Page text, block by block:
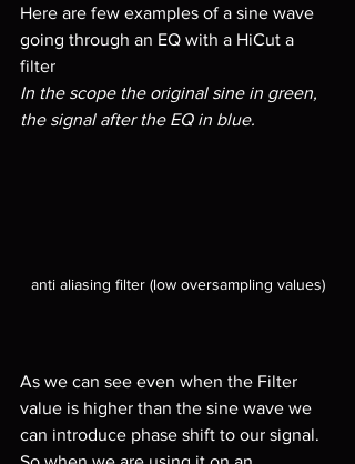
Here are few examples of a sine wave
going through an EQ with a HiCut a
filter
In the scope the original sine in green,
the signal after the EQ in blue.
anti aliasing filter (low oversampling values)
As we can see even when the Filter
value is higher than the sine wave we
can introduce phase shift to our signal.